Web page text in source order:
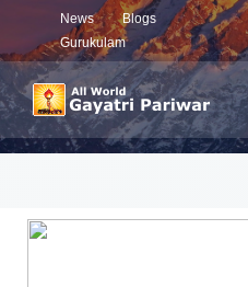
News
Blogs
Gurukulam